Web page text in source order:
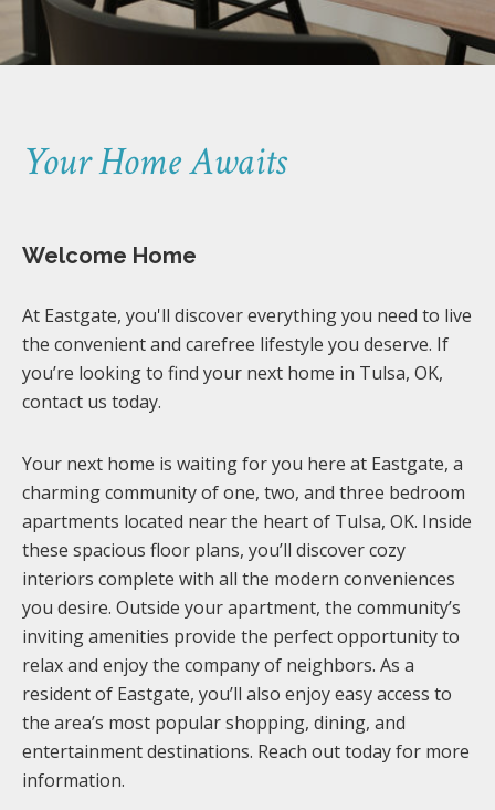
Your Home Awaits
Welcome Home
At Eastgate, you'll discover everything you need to live
the convenient and carefree lifestyle you deserve. If
you’re looking to find your next home in Tulsa, OK,
contact us today.
Your next home is waiting for you here at Eastgate, a
charming community of one, two, and three bedroom
apartments located near the heart of Tulsa, OK. Inside
these spacious floor plans, you’ll discover cozy
interiors complete with all the modern conveniences
you desire. Outside your apartment, the community’s
inviting amenities provide the perfect opportunity to
relax and enjoy the company of neighbors. As a
resident of Eastgate, you’ll also enjoy easy access to
the area’s most popular shopping, dining, and
entertainment destinations. Reach out today for more
information.